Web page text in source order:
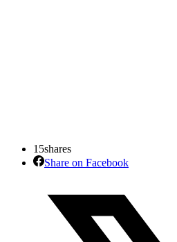
15shares
Share on Facebook